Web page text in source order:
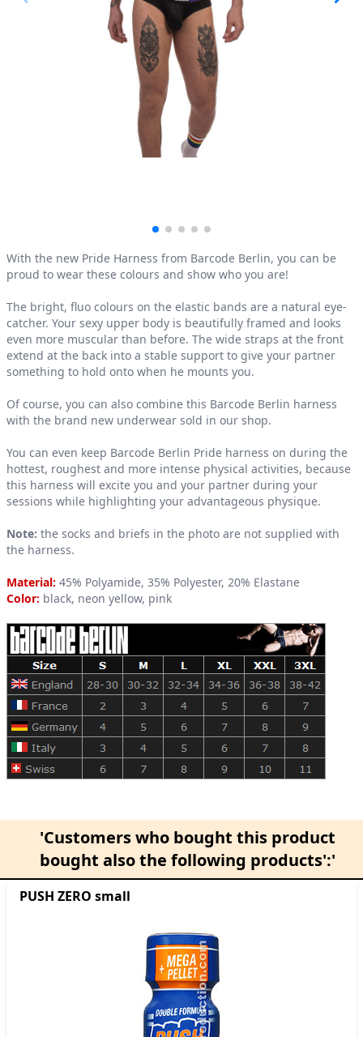
Product information
With the new Pride Harness from Barcode Berlin, you can be
proud to wear these colours and show who you are!
The bright, fluo colours on the elastic bands are a natural eye-
catcher. Your sexy upper body is beautifully framed and looks
even more muscular than before. The wide straps at the front
extend at the back into a stable support to give your partner
something to hold onto when he mounts you.
Of course, you can also combine this Barcode Berlin harness
with the brand new underwear sold in our shop.
You can even keep Barcode Berlin Pride harness on during the
hottest, roughest and more intense physical activities, because
this harness will excite you and your partner during your
sessions while highlighting your advantageous physique.
Note: the socks and briefs in the photo are not supplied with
the harness.
Material: 45% Polyamide, 35% Polyester, 20% Elastane
Color: black, neon yellow, pink
'Customers who bought this product
bought also the following products':'
PUSH ZERO small